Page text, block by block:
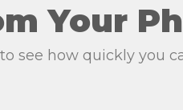
Your
see how quickly you